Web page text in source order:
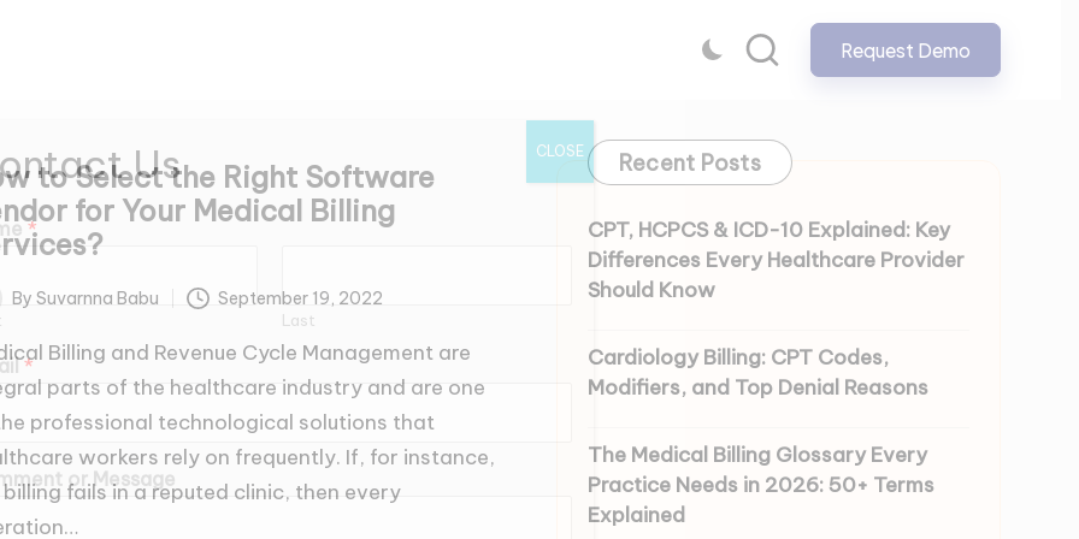
Request Demo
to Select the Right Software
for Your Medical Billing
BySuvarnna Babu September 19, 2022
Billing and Revenue Cycle Management are
parts of the healthcare industry and are one
professional technological solutions that
workers rely on frequently. If, for instance,
fails in a reputed clinic, then every
Recent Posts
CPT, HCPCS & ICD-10 Explained: Key
Differences Every Healthcare Provider
Should Know
Cardiology Billing: CPT Codes,
Modifiers, and Top Denial Reasons
The Medical Billing Glossary Every
Practice Needs in 2026: 50+ Terms
Explained
Us
*
Last
*
or Message
CLOSE